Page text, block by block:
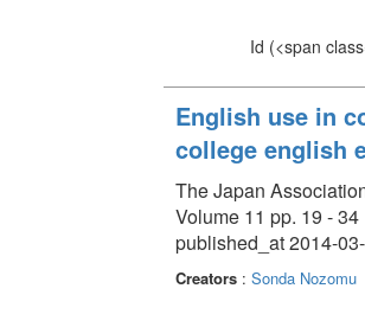
Id (<span
English use in
college english
The Japan
Volume 11 pp. 19 - 34
published_at 2014-
Creators: Sonda Nozomu